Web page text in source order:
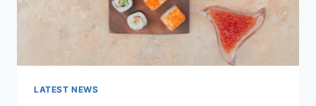
LATEST NEWS